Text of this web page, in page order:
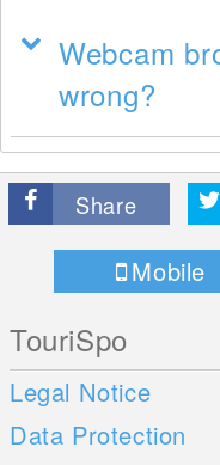
Webcam
wrong?
Share
Mobile
TouriSpo
Legal Notice
Data Protection